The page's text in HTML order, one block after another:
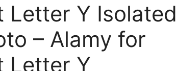
Letter Y Isolated
– Alamy for
Letter Y